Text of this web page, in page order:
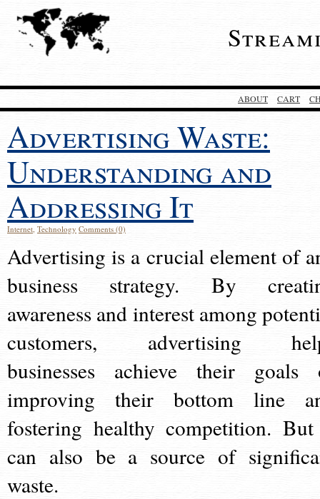
ABOUT CART
Advertising Waste:
Understanding and
Addressing It
Internet, Technology Comments (0)
Advertising is a crucial element of
business strategy. By
awareness and interest among
customers, advertising
businesses achieve their goals
improving their bottom line
fostering healthy competition.
can also be a source of
waste.